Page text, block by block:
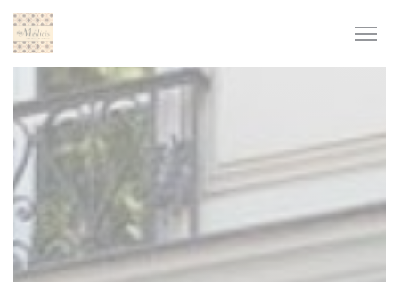
Personalizing your cookie choices